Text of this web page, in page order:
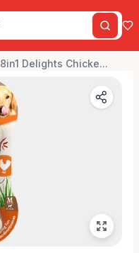
8in1 Delights Chicke...